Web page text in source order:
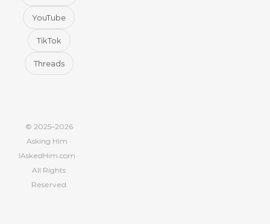
YouTube
TikTok
Threads
© 2025–2026
Asking Him ·
IAskedHim.com ·
All Rights
Reserved